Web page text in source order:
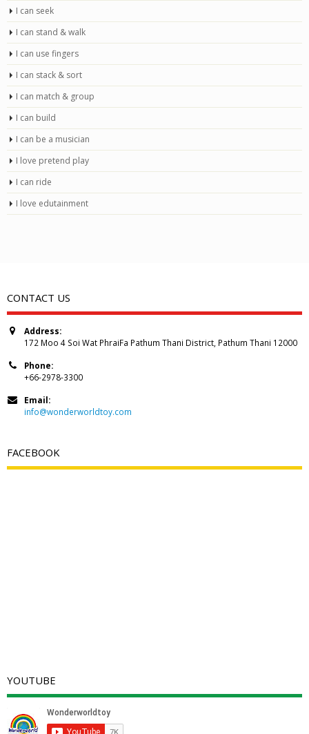
I can seek
I can stand & walk
I can use fingers
I can stack & sort
I can match & group
I can build
I can be a musician
I love pretend play
I can ride
I love edutainment
CONTACT US
Address:
172 Moo 4 Soi Wat PhraiFa Pathum Thani District, Pathum Thani 12000
Phone:
+66-2978-3300
Email:
info@wonderworldtoy.com
FACEBOOK
YOUTUBE